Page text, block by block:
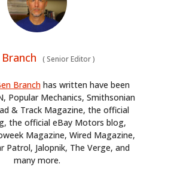
(Senior Editor)
Branchhas written have been
Popular Mechanics, Smithsonian
& Track Magazine, the official
the official eBay Motors blog,
Magazine, Wired Magazine,
Patrol, Jalopnik, The Verge, and
many more.